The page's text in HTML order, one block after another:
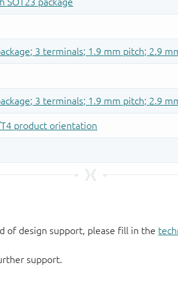
of design support, please fill in the
support.